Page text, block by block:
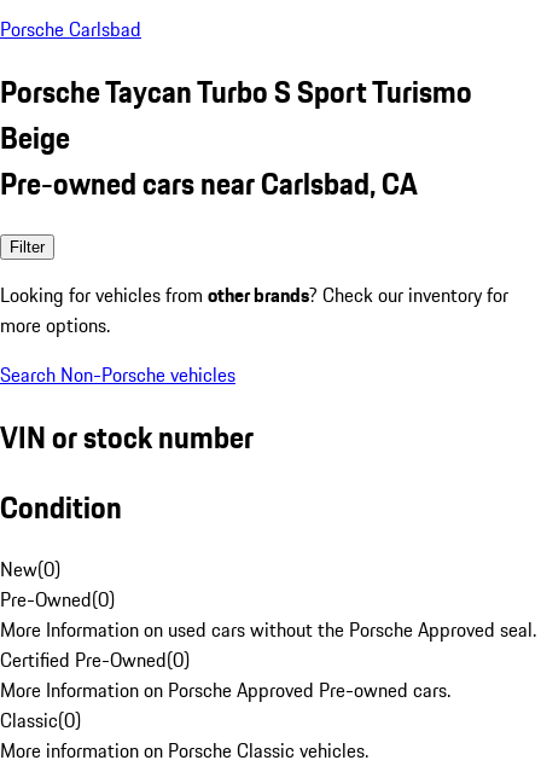
Porsche Carlsbad
Porsche Taycan Turbo S Sport Turismo
Beige
Pre-owned cars near Carlsbad, CA
Filter
Looking for vehicles from other brands? Check our inventory for
more options.
Search Non-Porsche vehicles
VIN or stock number
Condition
New(0)
Pre-Owned(0)
More Information on used cars without the Porsche Approved seal.
Certified Pre-Owned(0)
More Information on Porsche Approved Pre-owned cars.
Classic(0)
More information on Porsche Classic vehicles.